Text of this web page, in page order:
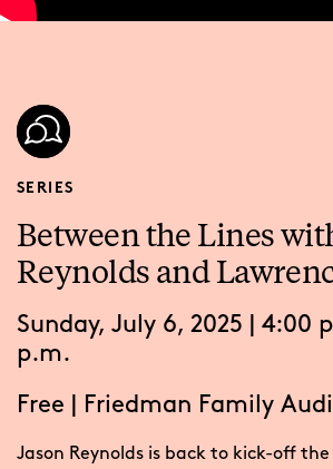
SERIES
Between the Lines
Reynolds and
Sunday, July 6, 2025 | 4:00
p.m.
Free Friedman Family
Jason Reynolds is back to kick-off the